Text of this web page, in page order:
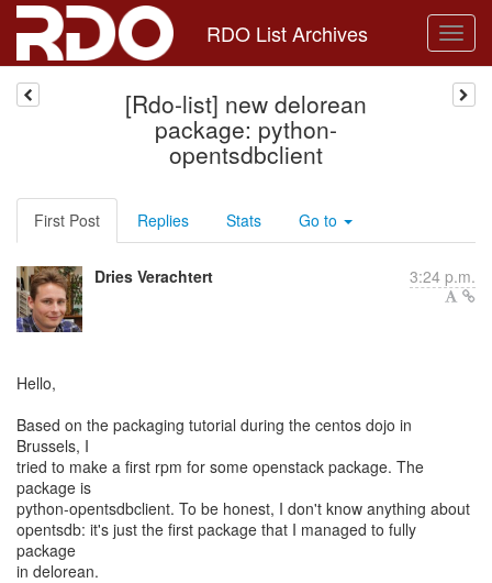
RDO List Archives
[Rdo-list] new delorean
package: python-
opentsdbclient
First Post Replies Stats Go to
Dries Verachtert 3:24 p.m.
Hello,
Based on the packaging tutorial during the centos dojo in
Brussels, I
tried to make a first rpm for some openstack package. The
package is
python-opentsdbclient. To be honest, I don't know anything about
opentsdb: it's just the first package that I managed to fully
package
in delorean.